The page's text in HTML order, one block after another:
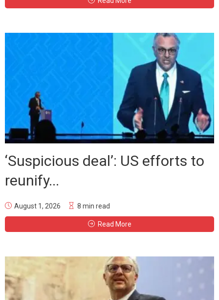
‘Suspicious deal’: US efforts to
reunify...
August 1, 2026 8 min read
Read More